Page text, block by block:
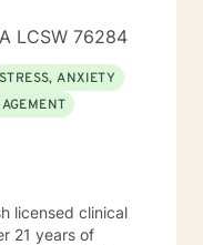
LCSW 76284
STRESS, ANXIETY
licensed clinical
21 years of